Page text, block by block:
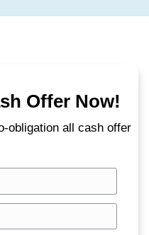
you may
states. Here is
the specific